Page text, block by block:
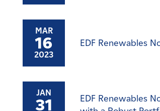
MAR
16
2023
EDF Renewables
JAN
31
EDF Renewables